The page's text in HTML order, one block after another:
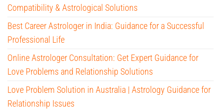
Compatibility & Astrological Solutions
Best Career Astrologer in India: Guidance for a Successful
Professional Life
Online Astrologer Consultation: Get Expert Guidance for
Love Problems and Relationship Solutions
Love Problem Solution in Australia | Astrology Guidance for
Relationship Issues